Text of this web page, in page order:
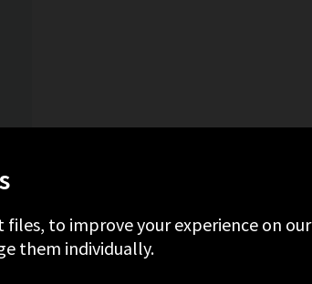
VIEWED
to improve your experience on our
them individually.